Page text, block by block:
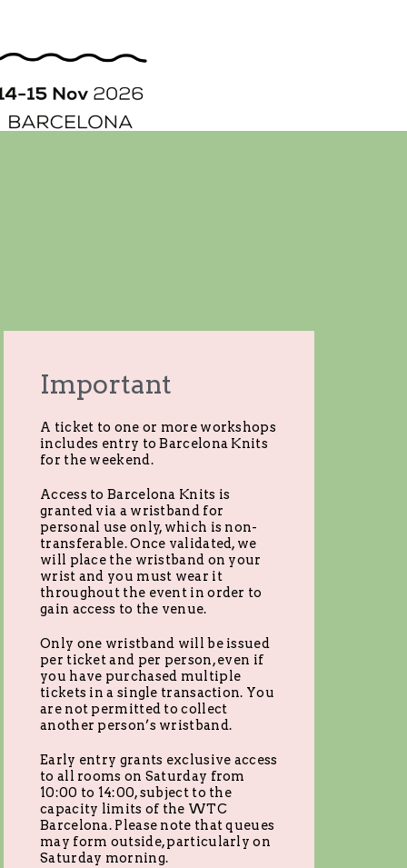
Important
A ticket to one or more workshops
includes entry to Barcelona Knits
for the weekend.
Access to Barcelona Knits is
granted via a wristband for
personal use only, which is non-
transferable. Once validated, we
will place the wristband on your
wrist and you must wear it
throughout the event in order to
gain access to the venue.
Only one wristband will be issued
per ticket and per person, even if
you have purchased multiple
tickets in a single transaction. You
are not permitted to collect
another person’s wristband.
Early entry grants exclusive access
to all rooms on Saturday from
10:00 to 14:00, subject to the
capacity limits of the WTC
Barcelona. Please note that queues
may form outside, particularly on
Saturday morning.